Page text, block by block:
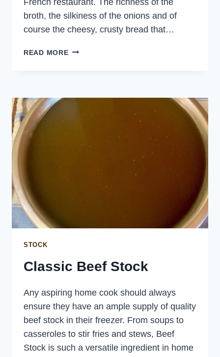
broth, the silkiness of the onions and of
course the cheesy, crusty bread that…
READ MORECLASSIC
STOCK
Classic Beef Stock
Any aspiring home cook should always
ensure they have an ample supply of quality
beef stock in their freezer. From soups to
casseroles to stir fries and stews, Beef
Stock is such a versatile ingredient in home